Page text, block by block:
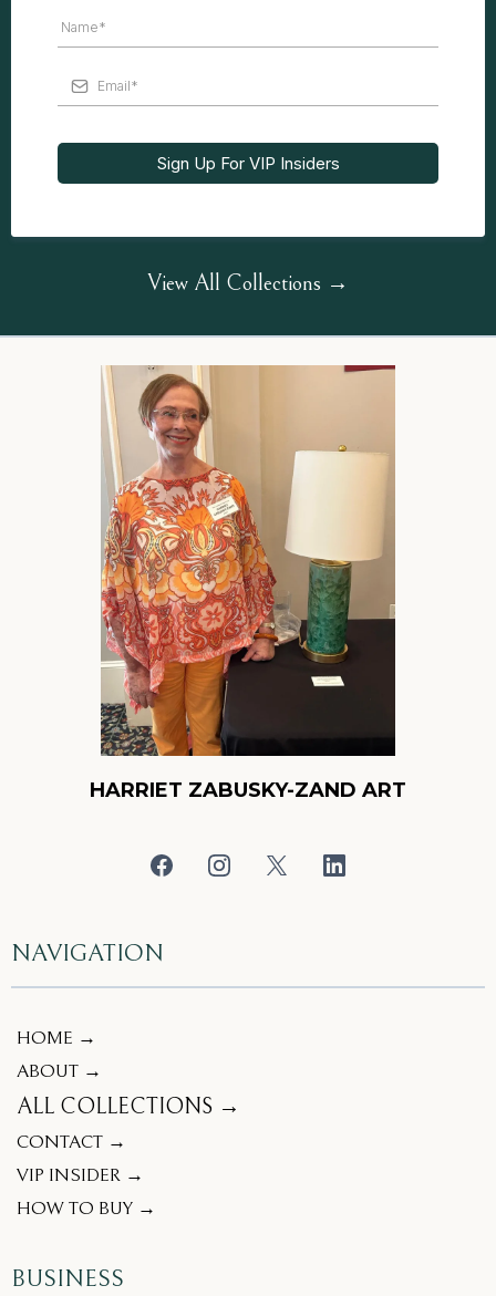
Sign Up For VIP Insiders
View All Collections →
HARRIET ZABUSKY-ZAND ART
NAVIGATION
HOME →
ABOUT →
ALL COLLECTIONS →
CONTACT →
VIP INSIDER →
HOW TO BUY →
BUSINESS